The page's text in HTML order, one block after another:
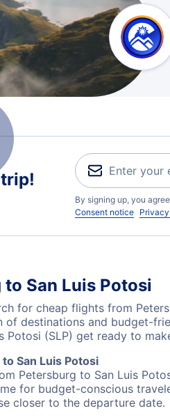
By signing up, you
Consent notice
San Luis Potosi
for cheap flights from
of destinations and budget-
Potosi (SLP) get ready to
San Luis Potosi
Petersburg to San Luis
for budget-conscious
closer to the departure date.